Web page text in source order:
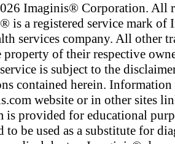
Imaginis® Corporation. All
is a registered service mark of
services company. All other
property of their respective
is subject to the
contained herein.
website or in other sites
is provided for educational
to be used as a substitute for